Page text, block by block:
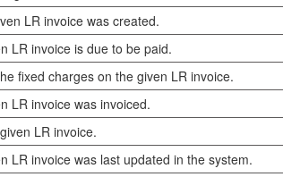
LR invoice was created.
LR invoice is due to be paid.
fixed charges on the given LR invoice.
LR invoice was invoiced.
LR invoice.
LR invoice was last updated in the system.